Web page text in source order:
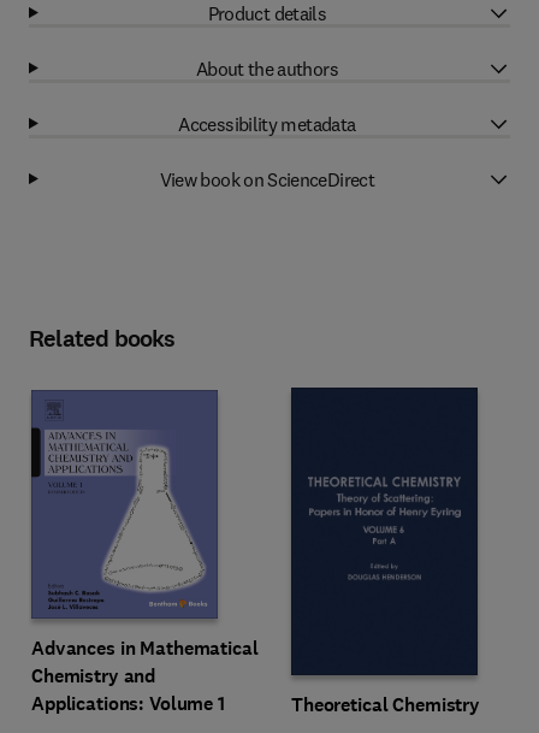
Product details
About the authors
Accessibility metadata
View book on ScienceDirect
Related books
Advances in Mathematical
Chemistry and
Applications: Volume 1
Theoretical Chemistry